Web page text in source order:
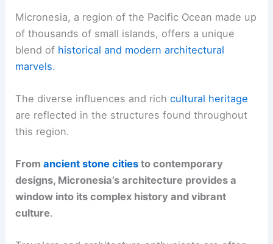
Micronesia, a region of the Pacific Ocean made up
of thousands of small islands, offers a unique
blend of historical and modern architectural
marvels.
The diverse influences and richcultural heritage
are reflected in the structures found throughout
this region.
Fromancient stone cities to contemporary
designs, Micronesia’s architecture provides a
window into its complex history and vibrant
culture.